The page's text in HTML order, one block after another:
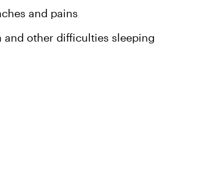
and pains
and other difficulties sleeping